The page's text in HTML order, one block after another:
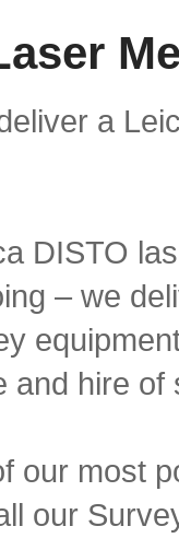
a
DISTO
– we
and hire
our most
our